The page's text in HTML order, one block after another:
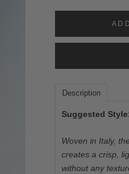
Description
Suggested
Woven in Italy,
creates a crisp,
without any